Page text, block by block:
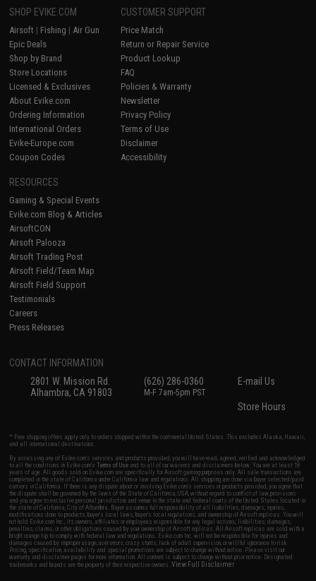
SHOP EVIKE.COM
Airsoft | Fishing | Air Gun
Epic Deals
Shop by Brand
Store Locations
Licensed & Exclusives
About Evike.com
Ordering Information
International Orders
Evike-Europe.com
Coupon Codes
CUSTOMER SUPPORT
Price Match
Return or Repair Service
Product Lookup
FAQ
Policies & Warranty
Newsletter
Privacy Policy
Terms of Use
Disclaimer
Accessibility
RESOURCES
Gaming & Special Events
Evike.com Blog & Articles
AirsoftCON
Airsoft Palooza
Airsoft Trading Post
Airsoft Field/Team Map
Airsoft Field Support
Testimonials
Careers
Press Releases
CONTACT INFORMATION
2801 W. Mission Rd.
Alhambra, CA 91803
(626) 286-0360
M-F 7am-5pm PST
E-mail Us
Store Hours
* Free shipping offers apply only to orders shipped within the continental United States. This excludes Alaska, Hawaii,
and all international destinations.
By accessing any of Evike.com's services and products provided, you will have read, agreed, verified and acknowledged
to all the conditions in Evike.com'sTerms of Use and to all of our waivers and disclaimers below: You are at least 18
years of age. All goods sold on Evike.com are specifically for Airsoft gaming purposes only. All sale transactions are
completed in the state of California under California law and regulations. All shipping are done via buyer selected/paid
carriers in California. If there is any dispute about or involving Evike.com's services or products provided, you agree that
the dispute shall be governed by the laws of the State of California, USA, without regard to conflict of law provisions
and you agree to exclusive personal jurisdiction and venue in the state and federal courts of the United States located in
the state of California, City of Alhambra. Buyer assumes full responsibility of all liabilities, damages, injuries,
modifications done to products, buyer's local laws, buyer's local regulations, and ownership of Airsoft replicas. You will
not hold Evike.com Inc., its owners, affiliates or employees responsible for any legal actions, liabilities, damages,
penalties, claims, or other obligations caused by your ownership of Airsoft replicas. All Airsoft replicas are sold with a
bright orange tip to comply with federal law and regulations. Evike.com Inc. will not be responsible for injuries and
damages caused by improper usage, user errors, crazy stunts, lack of adult supervision, or willful ignorance to risk.
Pricing, specification, availability and special promotions are subject to change without notice. Please visit our
warranty and disclaimer pages for more information. All content is subject to change without prior notice. Designated
trademarks and brands are the property of their respective owners.View Full Disclaimer